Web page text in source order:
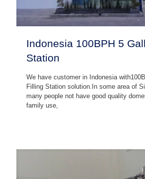
Indonesia 100BPH 5
Station
We have customer in Indonesia
Filling Station solution.In some area of
many people not have good quality
family use,